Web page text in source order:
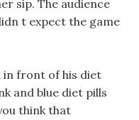
sip. The audience
t expect the game
in front of his diet
and blue diet pills
think that